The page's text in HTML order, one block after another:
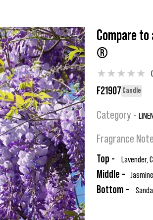
Compare to
®
★★★★★
F21907 Candle
Category - LINEN
Fragrance
Top - Lavender,
Middle -
Bottom -